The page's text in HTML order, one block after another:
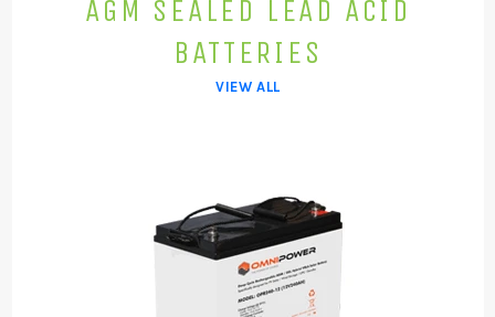
AGM SEALED LEAD ACID
BATTERIES
VIEW ALL